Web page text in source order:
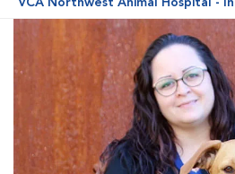
VCA Northwest Animal Hospital -